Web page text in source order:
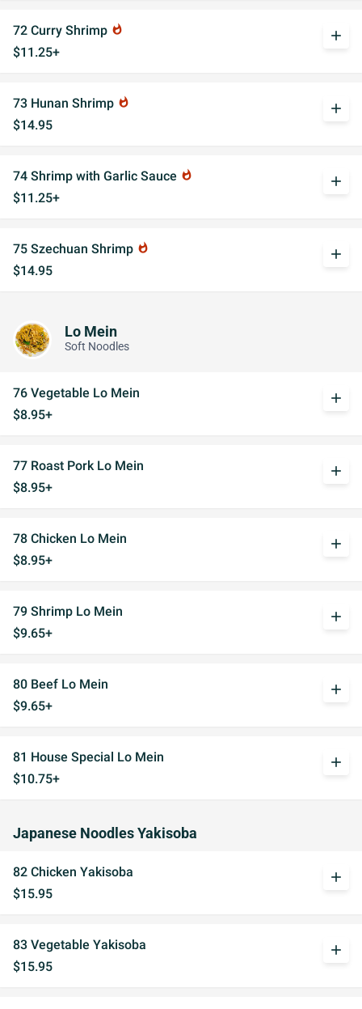
72 Curry Shrimp whatshot
$11.25+
add
73 Hunan Shrimp whatshot
$14.95
add
74 Shrimp with Garlic Sauce whatshot
$11.25+
add
75 Szechuan Shrimp whatshot
$14.95
add
Lo Mein
Soft Noodles
76 Vegetable Lo Mein
$8.95+
add
77 Roast Pork Lo Mein
$8.95+
add
78 Chicken Lo Mein
$8.95+
add
79 Shrimp Lo Mein
$9.65+
add
80 Beef Lo Mein
$9.65+
add
81 House Special Lo Mein
$10.75+
add
Japanese Noodles Yakisoba
82 Chicken Yakisoba
$15.95
add
83 Vegetable Yakisoba
$15.95
add